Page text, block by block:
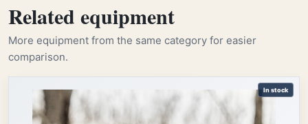
Related equipment
More equipment from the same category for easier
comparison.
In stock